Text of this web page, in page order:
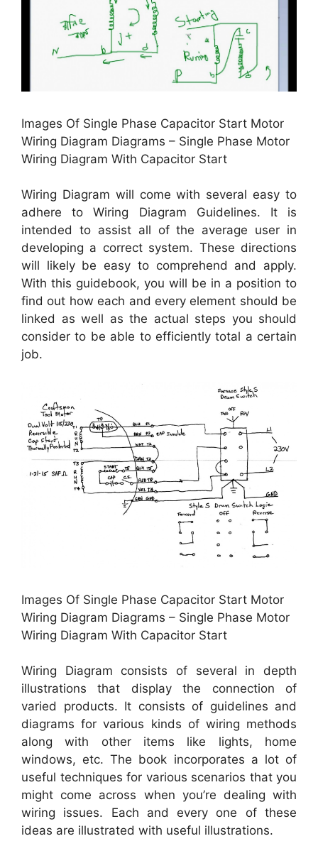
Images Of Single Phase Capacitor Start Motor
Wiring Diagram Diagrams – Single Phase Motor
Wiring Diagram With Capacitor Start
Wiring Diagram will come with several easy to
adhere to Wiring Diagram Guidelines. It is
intended to assist all of the average user in
developing a correct system. These directions
will likely be easy to comprehend and apply.
With this guidebook, you will be in a position to
find out how each and every element should be
linked as well as the actual steps you should
consider to be able to efficiently total a certain
job.
Images Of Single Phase Capacitor Start Motor
Wiring Diagram Diagrams – Single Phase Motor
Wiring Diagram With Capacitor Start
Wiring Diagram consists of several in depth
illustrations that display the connection of
varied products. It consists of guidelines and
diagrams for various kinds of wiring methods
along with other items like lights, home
windows, etc. The book incorporates a lot of
useful techniques for various scenarios that you
might come across when you’re dealing with
wiring issues. Each and every one of these
ideas are illustrated with useful illustrations.